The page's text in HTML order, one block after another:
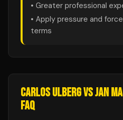
• Greater professional
• Apply pressure and
terms
CARLOS ULBERGVSJAN
FAQ